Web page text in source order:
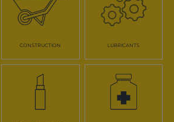
CONSTRUCTION LUBRICANTS